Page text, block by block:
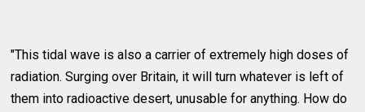
"This tidal wave is also a carrier of extremely high doses of
radiation. Surging over Britain, it will turn whatever is left of
them into radioactive desert, unusable for anything. How do